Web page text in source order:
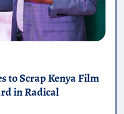
to Scrap Kenya Film
in Radical